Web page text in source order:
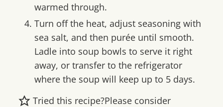
warmed through.
Turn off the heat, adjust seasoning with
sea salt, and then purée until smooth.
Ladle into soup bowls to serve it right
away, or transfer to the refrigerator
where the soup will keep up to 5 days.
Tried this recipe?Please consider